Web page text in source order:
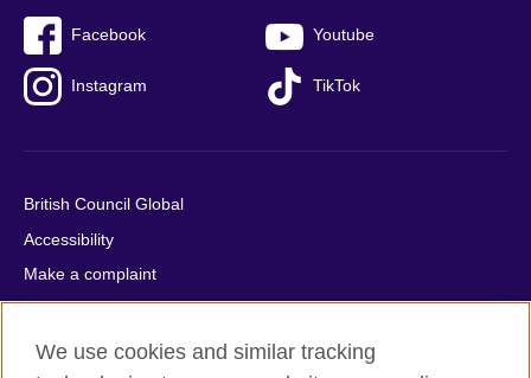
Facebook Youtube
Instagram TikTok
British Council Global
Accessibility
Make a complaint
Privacy
Cookies
We use cookies and similar tracking